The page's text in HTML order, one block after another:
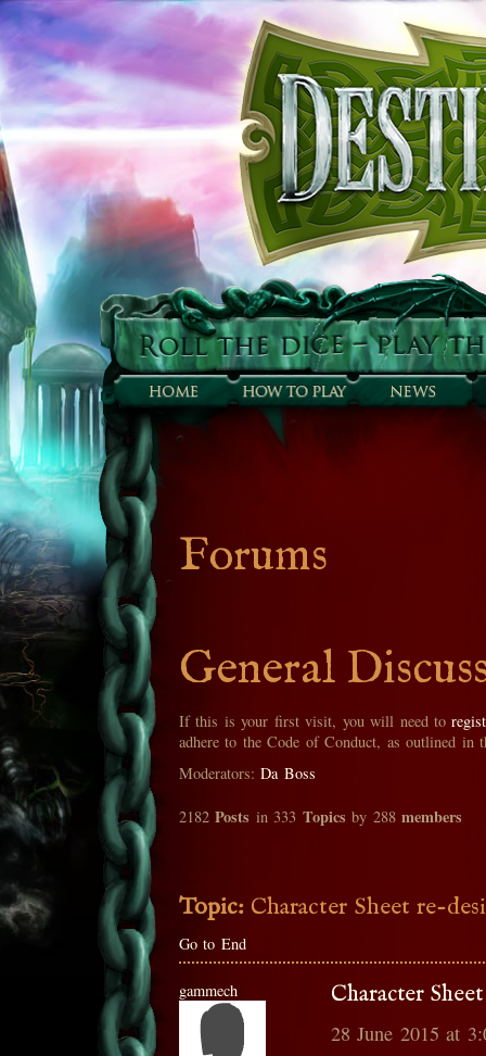
Forums
General
If this is your first visit, you will need to
adhere to the Code of Conduct, as outlined in
Moderators:Da Boss
2182Posts in 333 Topics by 288members
Topic: Character Sheet re-
Go to End
gammech Character
28 June 2015 at